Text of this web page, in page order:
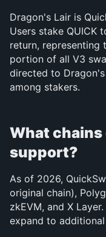
Dragon's Lair is
Users stake QUICK
return, representing
portion of all V3
directed to
among stakers.
What chains
support?
As of 2026,
original chain),
zkEVM, and X
expand to